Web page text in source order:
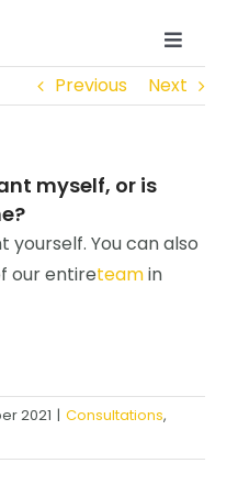
Toggle
Previous Next
myself, or is
yourself. You can also
our entireteamin
2021 | Consultations,